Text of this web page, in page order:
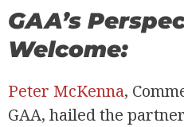
GAA’s
Welcome:
Peter McKenna,
GAA, hailed the